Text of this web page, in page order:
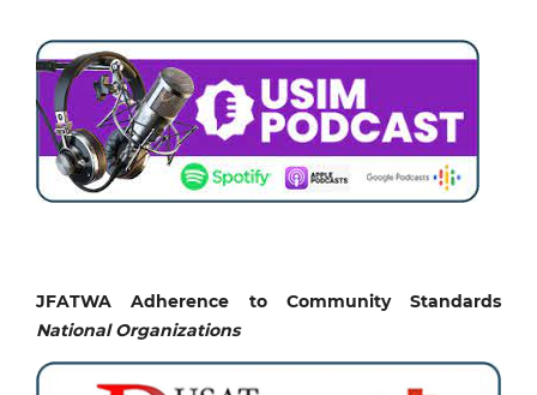
JFATWA Adherence to Community Standards
National Organizations